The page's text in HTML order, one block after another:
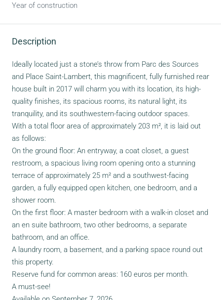
Year of construction
Description
Ideally located just a stone’s throw from Parc des Sources
and Place Saint-Lambert, this magnificent, fully furnished rear
house built in 2017 will charm you with its location, its high-
quality finishes, its spacious rooms, its natural light, its
tranquility, and its southwestern-facing outdoor spaces.
With a total floor area of approximately 203 m², it is laid out
as follows:
On the ground floor: An entryway, a coat closet, a guest
restroom, a spacious living room opening onto a stunning
terrace of approximately 25 m² and a southwest-facing
garden, a fully equipped open kitchen, one bedroom, and a
shower room.
On the first floor: A master bedroom with a walk-in closet and
an en suite bathroom, two other bedrooms, a separate
bathroom, and an office.
A laundry room, a basement, and a parking space round out
this property.
Reserve fund for common areas: 160 euros per month.
A must-see!